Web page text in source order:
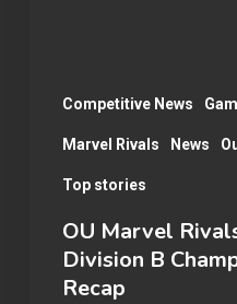
Competitive News
Marvel Rivals News
Top stories
Season
Recap
OU Marvel
Division B
Recap